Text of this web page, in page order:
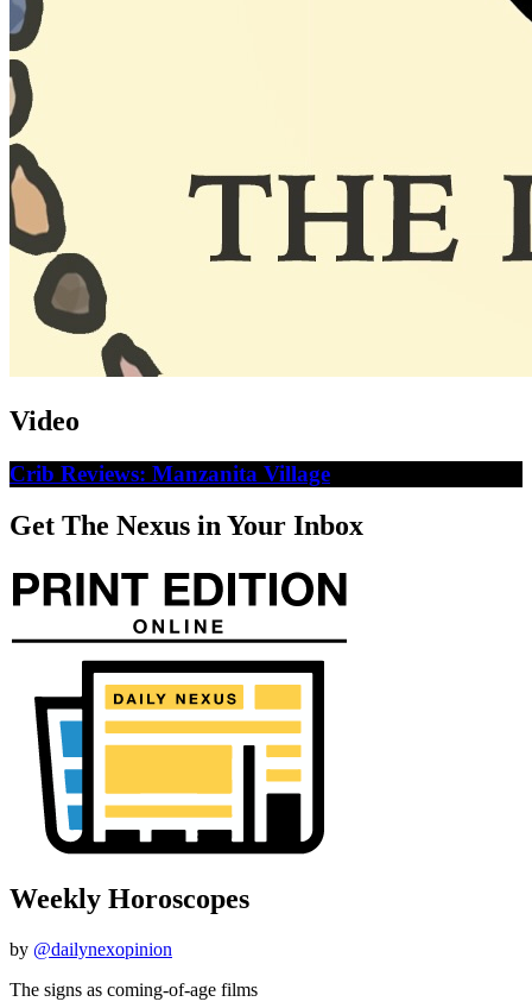
Video
Crib Reviews: Manzanita Village
Get The Nexus in Your Inbox
Weekly Horoscopes
by @dailynexopinion
The signs as coming-of-age films